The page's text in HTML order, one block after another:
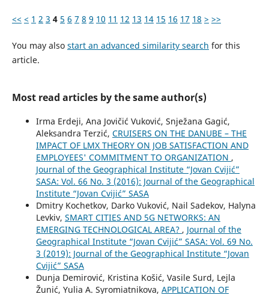
<< < 1 2 3 4 5 6 7 8 9 10 11 12 13 14 15 16 17 18 > >>
You may also start an advanced similarity search for this
article.
Most read articles by the same author(s)
Irma Erdeji, Ana Jovičić Vuković, Snježana Gagić,
Aleksandra Terzić, CRUISERS ON THE DANUBE – THE
IMPACT OF LMX THEORY ON JOB SATISFACTION AND
EMPLOYEES' COMMITMENT TO ORGANIZATION ,
Journal of the Geographical Institute “Jovan Cvijić”
SASA: Vol. 66 No. 3 (2016): Journal of the Geographical
Institute “Jovan Cvijić” SASA
Dmitry Kochetkov, Darko Vuković, Nail Sadekov, Halyna
Levkiv, SMART CITIES AND 5G NETWORKS: AN
EMERGING TECHNOLOGICAL AREA? , Journal of the
Geographical Institute “Jovan Cvijić” SASA: Vol. 69 No.
3 (2019): Journal of the Geographical Institute “Jovan
Cvijić” SASA
Dunja Demirović, Kristina Košić, Vasile Surd, Lejla
Žunić, Yulia A. Syromiatnikova, APPLICATION OF